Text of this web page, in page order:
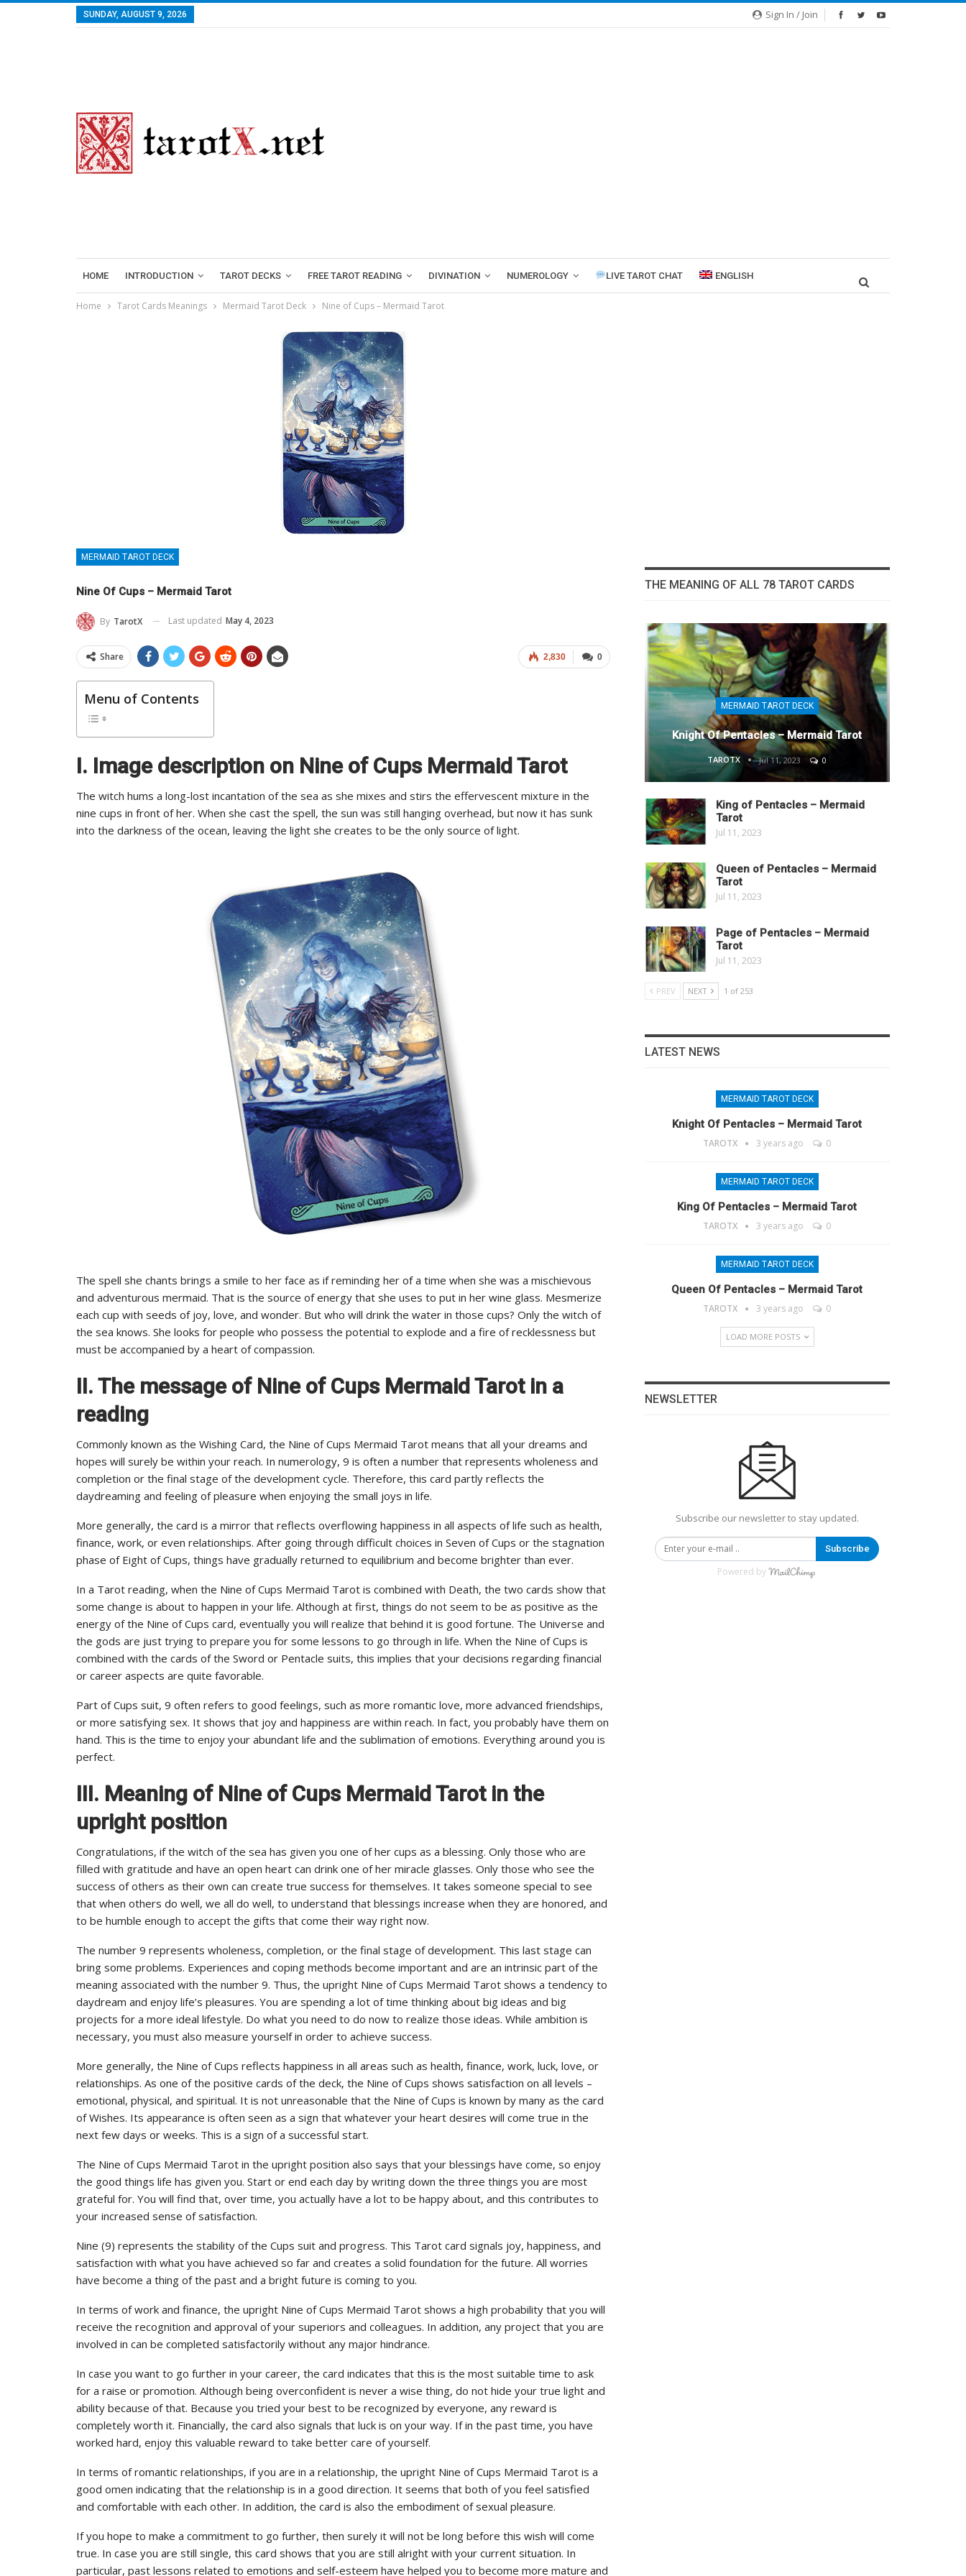
Sign In / Join
SUNDAY, AUGUST 9, 2026
HOME INTRODUCTION TAROT DECKS FREE TAROT READING DIVINATION NUMEROLOGY LIVE TAROT CHAT ENGLISH
Home Tarot Cards Meanings Mermaid Tarot Deck Nine of Cups – Mermaid Tarot
MERMAID TAROT DECK
Nine Of Cups – Mermaid Tarot
By TarotX Last updated May 4, 2023
0
2,830
Share
Menu of Contents
I. Image description on Nine of Cups Mermaid Tarot
The witch hums a long-lost incantation of the sea as she mixes and stirs the effervescent mixture in the
nine cups in front of her. When she cast the spell, the sun was still hanging overhead, but now it has sunk
into the darkness of the ocean, leaving the light she creates to be the only source of light.
The spell she chants brings a smile to her face as if reminding her of a time when she was a mischievous
and adventurous mermaid. That is the source of energy that she uses to put in her wine glass. Mesmerize
each cup with seeds of joy, love, and wonder. But who will drink the water in those cups? Only the witch of
the sea knows. She looks for people who possess the potential to explode and a fire of recklessness but
must be accompanied by a heart of compassion.
II. The message of Nine of Cups Mermaid Tarot in a
reading
Commonly known as the Wishing Card, the Nine of Cups Mermaid Tarot means that all your dreams and
hopes will surely be within your reach. In numerology, 9 is often a number that represents wholeness and
completion or the final stage of the development cycle. Therefore, this card partly reflects the
daydreaming and feeling of pleasure when enjoying the small joys in life.
More generally, the card is a mirror that reflects overflowing happiness in all aspects of life such as health,
finance, work, or even relationships. After going through difficult choices in Seven of Cups or the stagnation
phase of Eight of Cups, things have gradually returned to equilibrium and become brighter than ever.
In a Tarot reading, when the Nine of Cups Mermaid Tarot is combined with Death, the two cards show that
some change is about to happen in your life. Although at first, things do not seem to be as positive as the
energy of the Nine of Cups card, eventually you will realize that behind it is good fortune. The Universe and
the gods are just trying to prepare you for some lessons to go through in life. When the Nine of Cups is
combined with the cards of the Sword or Pentacle suits, this implies that your decisions regarding financial
or career aspects are quite favorable.
Part of Cups suit, 9 often refers to good feelings, such as more romantic love, more advanced friendships,
or more satisfying sex. It shows that joy and happiness are within reach. In fact, you probably have them on
hand. This is the time to enjoy your abundant life and the sublimation of emotions. Everything around you is
perfect.
III. Meaning of Nine of Cups Mermaid Tarot in the
upright position
Congratulations, if the witch of the sea has given you one of her cups as a blessing. Only those who are
filled with gratitude and have an open heart can drink one of her miracle glasses. Only those who see the
success of others as their own can create true success for themselves. It takes someone special to see
that when others do well, we all do well, to understand that blessings increase when they are honored, and
to be humble enough to accept the gifts that come their way right now.
The number 9 represents wholeness, completion, or the final stage of development. This last stage can
bring some problems. Experiences and coping methods become important and are an intrinsic part of the
meaning associated with the number 9. Thus, the upright Nine of Cups Mermaid Tarot shows a tendency to
daydream and enjoy life’s pleasures. You are spending a lot of time thinking about big ideas and big
projects for a more ideal lifestyle. Do what you need to do now to realize those ideas. While ambition is
necessary, you must also measure yourself in order to achieve success.
More generally, the Nine of Cups reflects happiness in all areas such as health, finance, work, luck, love, or
relationships. As one of the positive cards of the deck, the Nine of Cups shows satisfaction on all levels –
emotional, physical, and spiritual. It is not unreasonable that the Nine of Cups is known by many as the card
of Wishes. Its appearance is often seen as a sign that whatever your heart desires will come true in the
next few days or weeks. This is a sign of a successful start.
The Nine of Cups Mermaid Tarot in the upright position also says that your blessings have come, so enjoy
the good things life has given you. Start or end each day by writing down the three things you are most
grateful for. You will find that, over time, you actually have a lot to be happy about, and this contributes to
your increased sense of satisfaction.
Nine (9) represents the stability of the Cups suit and progress. This Tarot card signals joy, happiness, and
satisfaction with what you have achieved so far and creates a solid foundation for the future. All worries
have become a thing of the past and a bright future is coming to you.
In terms of work and finance, the upright Nine of Cups Mermaid Tarot shows a high probability that you will
receive the recognition and approval of your superiors and colleagues. In addition, any project that you are
involved in can be completed satisfactorily without any major hindrance.
In case you want to go further in your career, the card indicates that this is the most suitable time to ask
for a raise or promotion. Although being overconfident is never a wise thing, do not hide your true light and
ability because of that. Because you tried your best to be recognized by everyone, any reward is
completely worth it. Financially, the card also signals that luck is on your way. If in the past time, you have
worked hard, enjoy this valuable reward to take better care of yourself.
In terms of romantic relationships, if you are in a relationship, the upright Nine of Cups Mermaid Tarot is a
good omen indicating that the relationship is in a good direction. It seems that both of you feel satisfied
and comfortable with each other. In addition, the card is also the embodiment of sexual pleasure.
If you hope to make a commitment to go further, then surely it will not be long before this wish will come
true. In case you are still single, this card shows that you are still alright with your current situation. In
particular, past lessons related to emotions and self-esteem have helped you to become more mature and
THE MEANING OF ALL 78 TAROT CARDS
MERMAID TAROT DECK
Knight Of Pentacles – Mermaid Tarot
TAROTX Jul 11, 2023 0
King of Pentacles – Mermaid
Tarot
Jul 11, 2023
Queen of Pentacles – Mermaid
Tarot
Jul 11, 2023
Page of Pentacles – Mermaid
Tarot
Jul 11, 2023
PREV NEXT 1 of 253
LATEST NEWS
MERMAID TAROT DECK
Knight Of Pentacles – Mermaid Tarot
TAROTX 3 years ago 0
MERMAID TAROT DECK
King Of Pentacles – Mermaid Tarot
TAROTX 3 years ago 0
MERMAID TAROT DECK
Queen Of Pentacles – Mermaid Tarot
TAROTX 3 years ago 0
LOAD MORE POSTS
NEWSLETTER
Subscribe our newsletter to stay updated.
Subscribe
Powered by